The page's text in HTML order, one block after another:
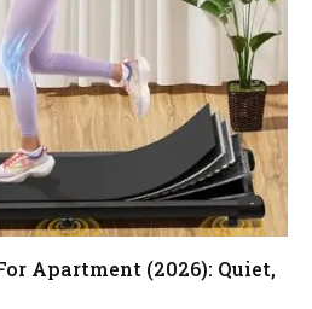
Apartment (2026): Quiet,